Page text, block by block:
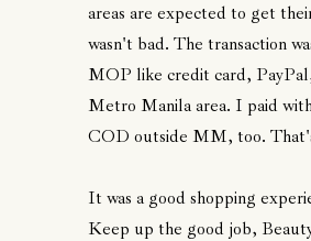
areas are expected to get
wasn't bad. The transaction
MOP like credit card,
Metro Manila area. I paid
COD outside MM, too.
It was a good shopping
Keep up the good job,